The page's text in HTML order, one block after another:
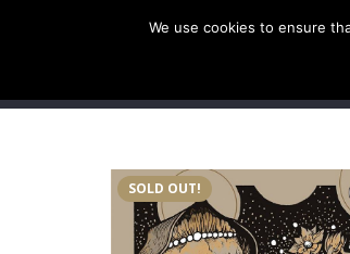
SOLD OUT!
We use cookies to ensure